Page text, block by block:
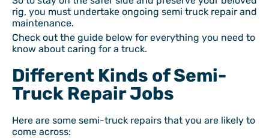
rig, you must undertake ongoing semi truck repair and
maintenance.
Check out the guide below for everything you need to
know about caring for a truck.
Different Kinds of Semi-
Truck Repair Jobs
Here are some semi-truck repairs that you are likely to
come across: